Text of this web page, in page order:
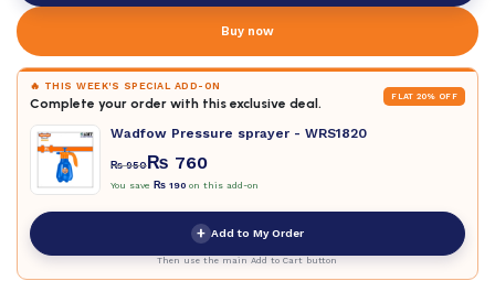
Buy now
🔥 THIS WEEK'S SPECIAL ADD-ON
Complete your order with this exclusive deal. FLAT 20% OFF
Wadfow Pressure sprayer - WRS1820
₨950₨ 760
You save ₨ 190 on this add-on
+ Add to My Order
Then use the main Add to Cart button